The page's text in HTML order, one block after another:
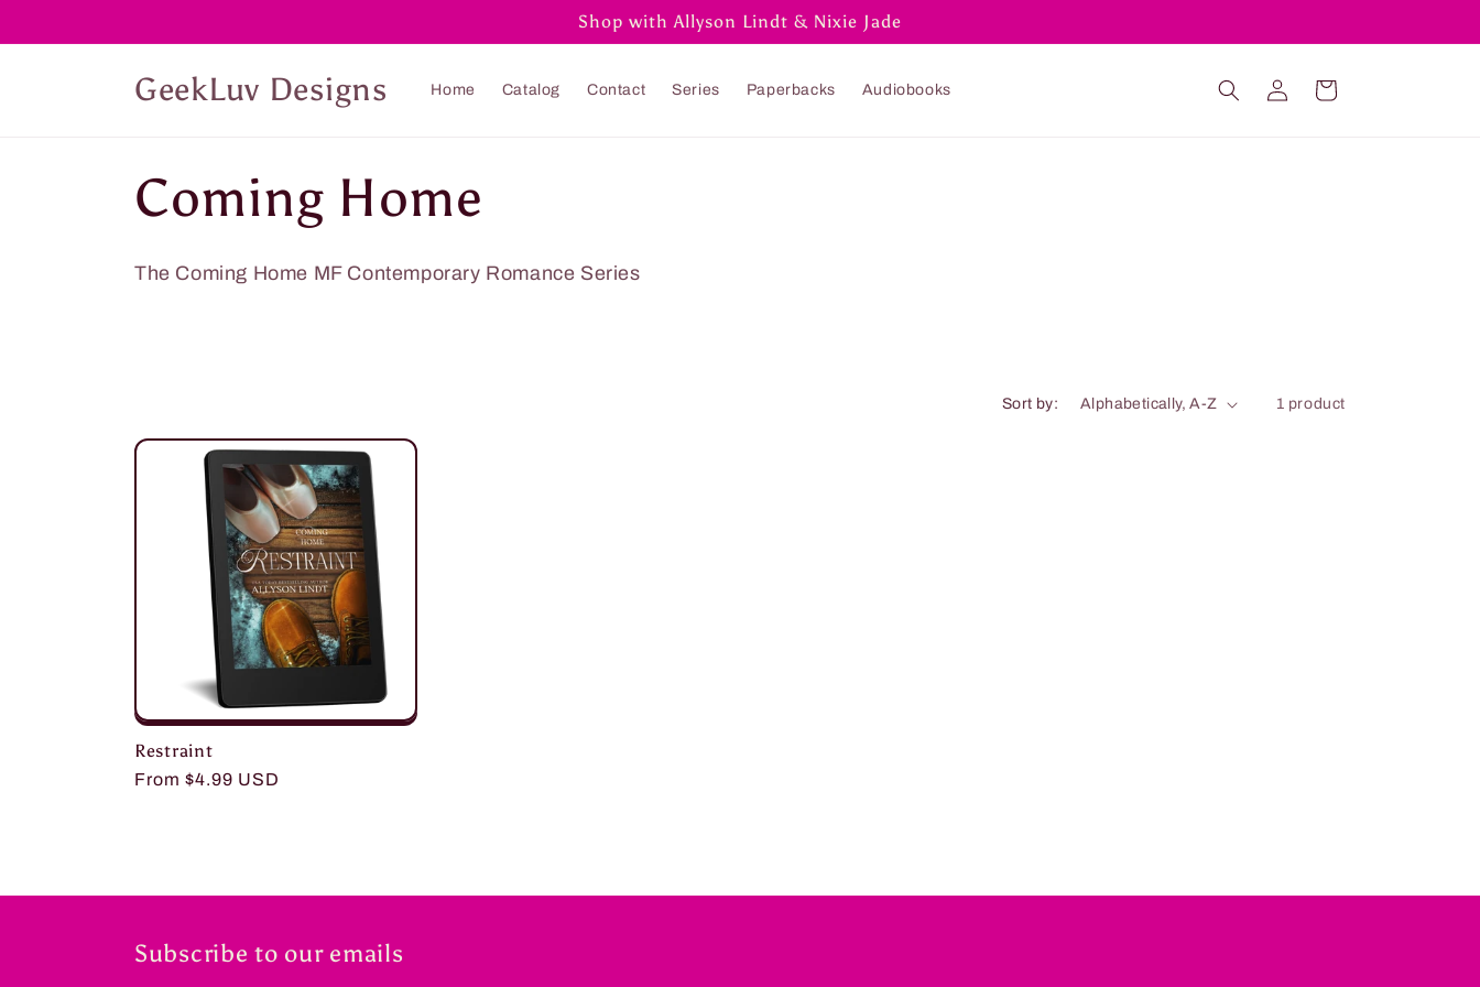
Shop with Allyson Lindt & Nixie Jade
GeekLuv Designs Home Catalog Contact Series Paperbacks Audiobooks
Log
in
Cart
C
o
e
o
n
Coming Home
The Coming Home MF Contemporary Romance Series
Sort by: 1 product
Restraint
Regular
From $4.99 USD
Subscribe to our emails